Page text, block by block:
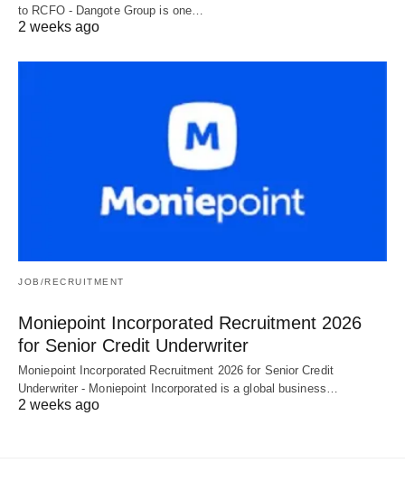
to RCFO - Dangote Group is one…
2 weeks ago
JOB/RECRUITMENT
Moniepoint Incorporated Recruitment 2026
for Senior Credit Underwriter
Moniepoint Incorporated Recruitment 2026 for Senior Credit
Underwriter - Moniepoint Incorporated is a global business…
2 weeks ago